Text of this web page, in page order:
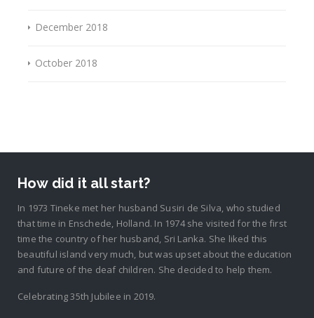
December 2018
October 2018
How did it all start?
In 1973 Tineke met her husband Susiri de Silva, who studied
that time in Enschede, Holland. In 1974 she visited for the first
time the country of her husband, Sri Lanka. She liked this
beautiful island very much, but was upset about the education
and future of the deaf children. She decided to help them.
Celebrating 35th Jubilee in 2019.